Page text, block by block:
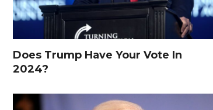
Does Trump Have Your Vote In
2024?